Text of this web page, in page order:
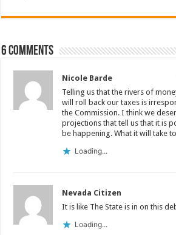
6 comments
Nicole Barde
Telling us that the rivers of
will roll back our taxes is
the Commission. I think we
projections that tell us that it is
be happening. What it will take
Loading...
Nevada Citizen
It is like The State is in on this
Loading...